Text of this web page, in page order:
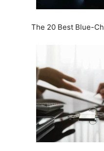
The 20 Best Blue-